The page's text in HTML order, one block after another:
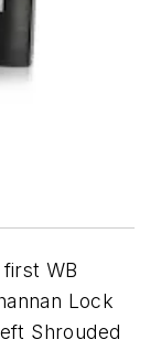
WB
Lock
Shrouded